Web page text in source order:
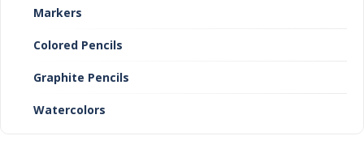
Markers
Colored Pencils
Graphite Pencils
Watercolors